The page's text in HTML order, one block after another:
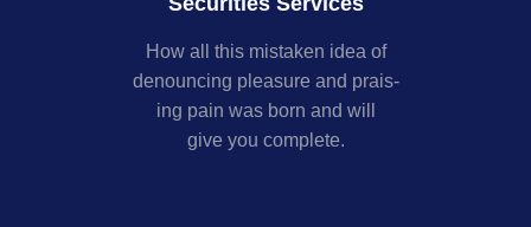
How all this mistaken idea of
denouncing pleasure and prais-
ing pain was born and will
give you complete.